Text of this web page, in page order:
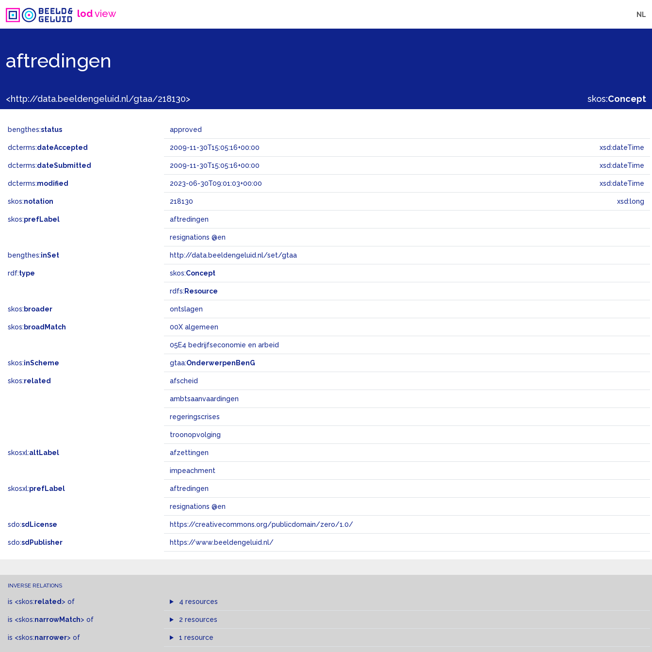
lodview NL
aftredingen
<http://data.beeldengeluid.nl/gtaa/218130> skos:Concept
bengthes:status approved
dcterms:dateAccepted 2009-11-30T15:05:16+00:00 xsd:dateTime
dcterms:dateSubmitted 2009-11-30T15:05:16+00:00 xsd:dateTime
dcterms:modified 2023-06-30T09:01:03+00:00 xsd:dateTime
skos:notation 218130 xsd:long
skos:prefLabel aftredingen
resignations @en
bengthes:inSet http://data.beeldengeluid.nl/set/gtaa
rdf:type skos:Concept
rdfs: Resource
skos: broader ontslagen
skos: broadMatch 00X algemeen
05E4 bedrijfseconomie en arbeid
skos:inScheme gtaa:OnderwerpenBenG
skos:related afscheid
ambtsaanvaardingen
regeringscrises
troonopvolging
skosxl:altLabel afzettingen
impeachment
skosxl:prefLabel aftredingen
resignations @en
sdo:sdLicense https://creativecommons.org/publicdomain/zero/1.0/
sdo:sdPublisher https://www.beeldengeluid.nl/
INVERSE RELATIONS
is <skos:related > of 4 resources
is <skos:narrowMatch> of 2 resources
is <skos:narrower> of 1 resource